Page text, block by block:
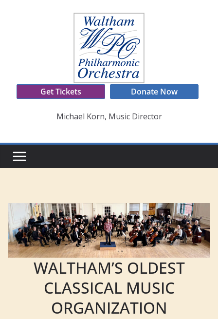
Get Tickets Donate Now
Michael Korn, Music Director
WALTHAM’S OLDEST
CLASSICAL MUSIC
ORGANIZATION